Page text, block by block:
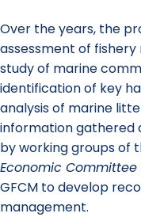
Over the years, the
assessment of
study of marine
identification of key
analysis of marine
information gathered
by working groups of
Economic Committee
GFCM to develop
management.